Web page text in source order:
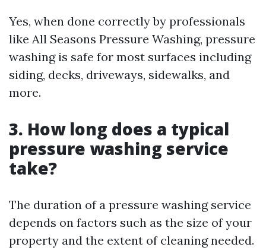
Yes, when done correctly by professionals
like All Seasons Pressure Washing, pressure
washing is safe for most surfaces including
siding, decks, driveways, sidewalks, and
more.
3. How long does a typical
pressure washing service
take?
The duration of a pressure washing service
depends on factors such as the size of your
property and the extent of cleaning needed.